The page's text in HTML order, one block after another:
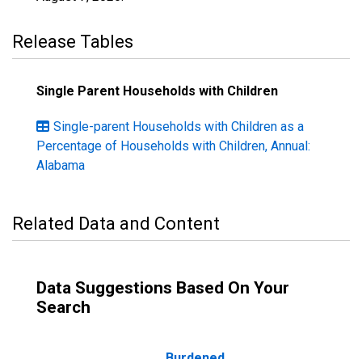
Release Tables
Single Parent Households with Children
Single-parent Households with Children as a
Percentage of Households with Children, Annual:
Alabama
Related Data and Content
Data Suggestions Based On Your
Search